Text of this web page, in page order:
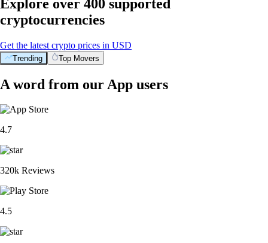
Explore over 400 supported
cryptocurrencies
Get the latest crypto prices in USD
Trending Top Movers
A word from our App users
4.7
320k Reviews
4.5